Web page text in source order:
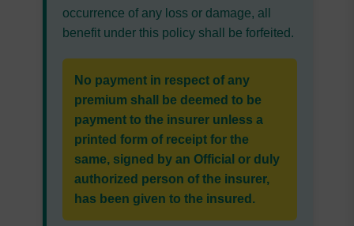
occurrence of any loss or damage, all
benefit under this policy shall be forfeited.
No payment in respect of any
premium shall be deemed to be
payment to the insurer unless a
printed form of receipt for the
same, signed by an Official or duly
authorized person of the insurer,
has been given to the insured.